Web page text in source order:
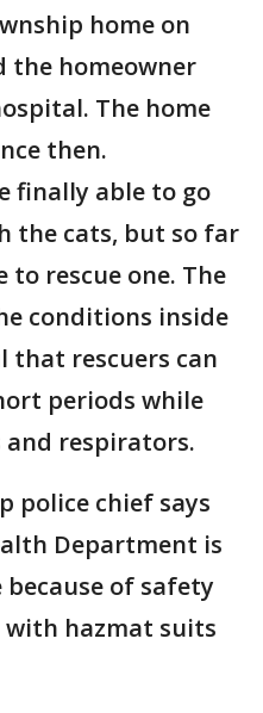
home on
the homeowner
The home
then.
finally able to go
the cats, but so far
to rescue one. The
conditions inside
that rescuers can
periods while
respirators.
police chief says
Department is
because of safety
with hazmat suits